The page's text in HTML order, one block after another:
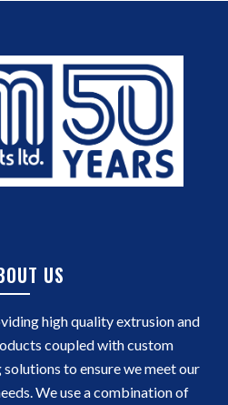
US
high quality extrusion and
coupled with custom
to ensure we meet our
We use a combination of